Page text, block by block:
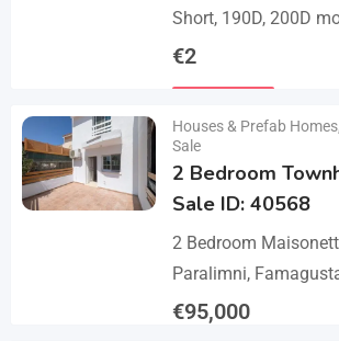
Short, 190D, 200D
1968). A set of 1
€2
Houses & Prefab Homes
Sale
2 Bedroom
Sale ID: 40568
2 Bedroom
Paralimni,
Opportunity This 2-
€95,000